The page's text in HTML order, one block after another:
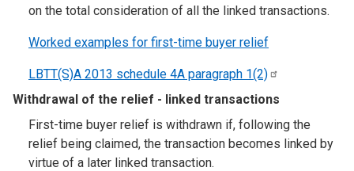
on the total consideration of all the linked transactions.
Worked examples for first-time buyer relief
LBTT(S)A 2013 schedule 4A paragraph 1(2)
Withdrawal of the relief - linked transactions
First-time buyer relief is withdrawn if, following the
relief being claimed, the transaction becomes linked by
virtue of a later linked transaction.